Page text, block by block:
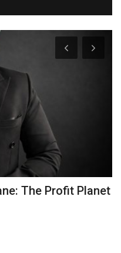
The Profit Planet